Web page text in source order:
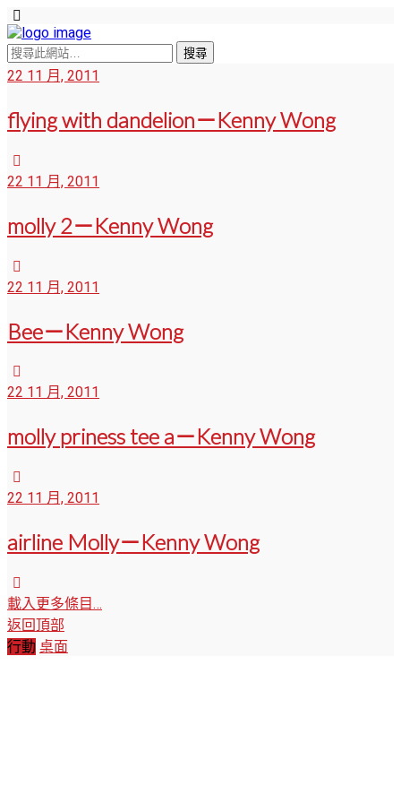
22 11 月, 2011
flying with dandelion－Kenny Wong
22 11 月, 2011
molly 2－Kenny Wong
22 11 月, 2011
Bee－Kenny Wong
22 11 月, 2011
molly priness tee a－Kenny Wong
22 11 月, 2011
airline Molly－Kenny Wong
載入更多條目…
返回頂部
行動 桌面